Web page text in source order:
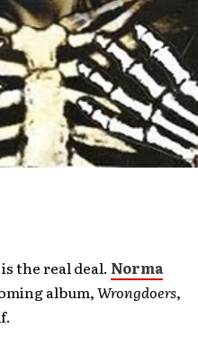
the real deal. Norma
album,Wrongdoers,